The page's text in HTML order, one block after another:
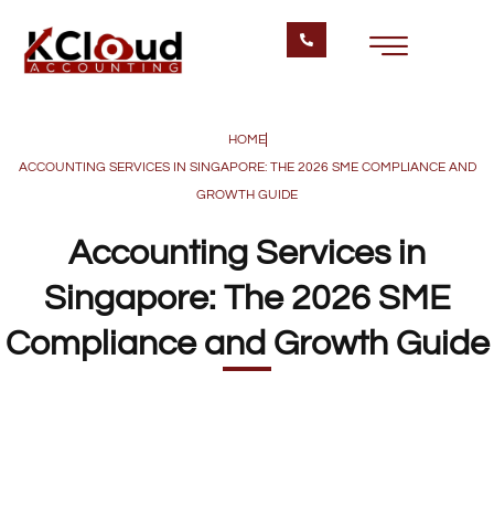
HOME
ACCOUNTING SERVICES IN SINGAPORE: THE 2026 SME COMPLIANCE AND
GROWTH GUIDE
Accounting Services in
Singapore: The 2026 SME
Compliance and Growth Guide